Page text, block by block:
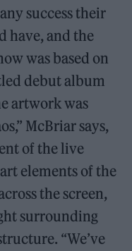
success their
have, and the
was based on
debut album
artwork was
McBriar says,
of the live
elements of the
the screen,
surrounding
“We’ve